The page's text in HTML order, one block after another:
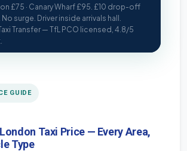
£75 · Canary Wharf £95. £10 drop-off
surge. Driver inside arrivals hall.
Transfer — TfL PCO licensed, 4.8/5
GUIDE
Taxi Price — Every Area,
Type